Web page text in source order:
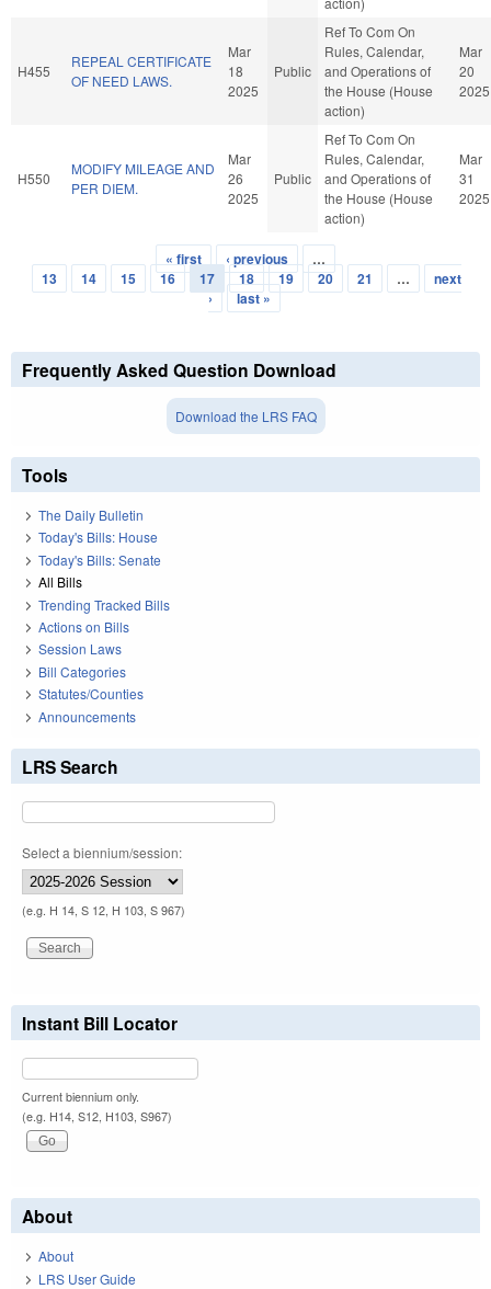
H455
REPEAL CERTIFICATE
OF NEED LAWS.
Mar
18
2025
Public
Ref To Com On
Rules, Calendar,
and Operations of
the House (House
action)
Mar
20
2025
H550
MODIFY MILEAGE AND
PER DIEM.
Mar
26
2025
Public
Ref To Com On
Rules, Calendar,
and Operations of
the House (House
action)
Mar
31
2025
Pages
« first ‹ previous
…
13
14 15 16 17 18 19 20 21 …
next
›
last »
Frequently Asked Question Download
Download the LRS FAQ
Tools
The Daily Bulletin
Today's Bills: House
Today's Bills: Senate
All Bills
Trending Tracked Bills
Actions on Bills
Session Laws
Bill Categories
Statutes/Counties
Announcements
LRS Search
Select a biennium/session:
(e.g. H 14, S 12, H 103, S 967)
Instant Bill Locator
Current biennium only.
(e.g. H14, S12, H103, S967)
About
About
LRS User Guide